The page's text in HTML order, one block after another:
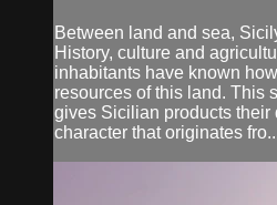
Between land and sea,
History, culture and
inhabitants have known
resources of this land. This
gives Sicilian products their
character that originates